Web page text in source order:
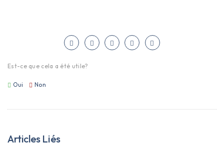
Est-ce que cela a été utile?
Oui Non
Articles Liés